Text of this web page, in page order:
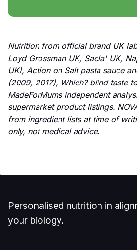
Nutrition from official brand UK
Loyd Grossman UK, Sacla' UK,
UK), Action on Salt pasta sauce
(2009, 2017), Which? blind taste
MadeForMums independent
supermarket product listings.
from ingredient lists at time of
only, not medical advice.
Personalised nutrition in
your biology.